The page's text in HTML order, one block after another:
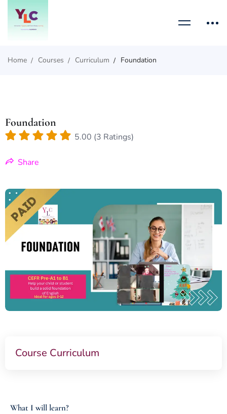
Home Courses Curriculum Foundation
Foundation
5.00 (3 Ratings)
Share
Course Curriculum
What I will learn?